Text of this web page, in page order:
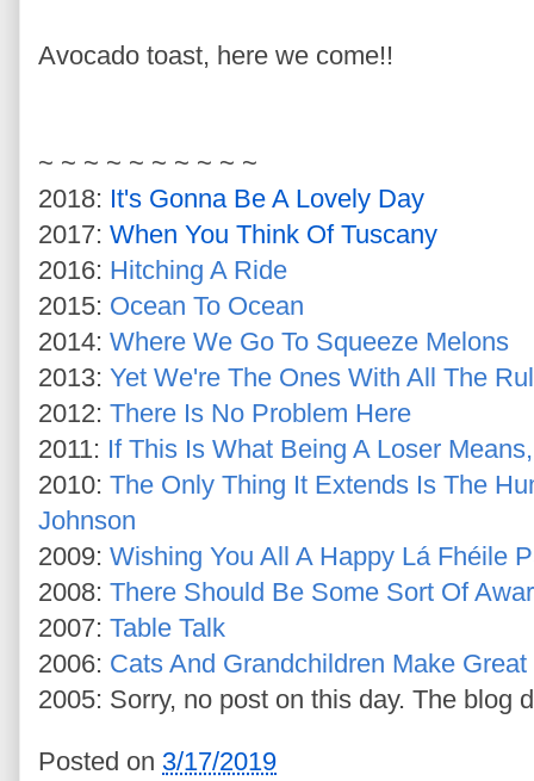
Avocado toast, here we come!!
~ ~ ~ ~ ~ ~ ~ ~ ~ ~
2018: It's Gonna Be A Lovely Day
2017: When You Think Of Tuscany
2016: Hitching A Ride
2015: Ocean To Ocean
2014: Where We Go To Squeeze Melons
2013: Yet We're The Ones With All The
2012: There Is No Problem Here
2011: If This Is What Being A Loser
2010: The Only Thing It Extends Is The
Johnson
2009: Wishing You All A Happy Lá Fhéile
2008: There Should Be Some Sort Of
2007: Table Talk
2006: Cats And Grandchildren Make
2005: Sorry, no post on this day. The blog
Posted on 3/17/2019